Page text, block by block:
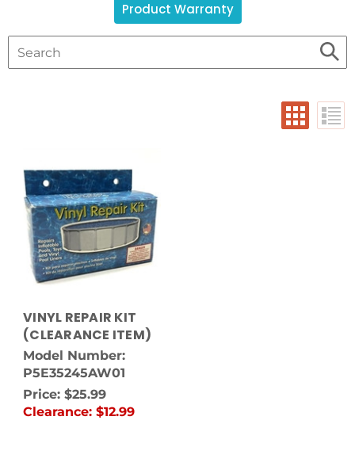
Product Warranty
VINYL REPAIR KIT
(CLEARANCE ITEM)
Model Number:
P5E35245AW01
Price: $25.99
Clearance: $12.99